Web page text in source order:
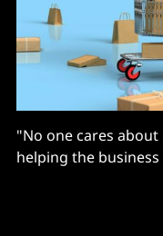
"No one cares
helping the